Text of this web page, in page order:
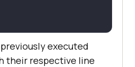
executed
their respective line